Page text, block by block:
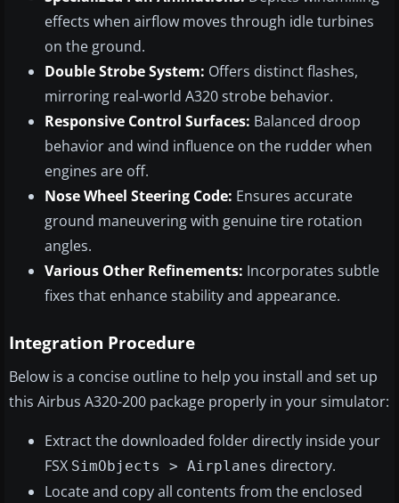
effects when airflow moves through idle turbines
on the ground.
Double Strobe System: Offers distinct flashes,
mirroring real-world A320 strobe behavior.
Responsive Control Surfaces: Balanced droop
behavior and wind influence on the rudder when
engines are off.
Nose Wheel Steering Code: Ensures accurate
ground maneuvering with genuine tire rotation
angles.
Various Other Refinements: Incorporates subtle
fixes that enhance stability and appearance.
Integration Procedure
Below is a concise outline to help you install and set up
this Airbus A320-200 package properly in your simulator:
Extract the downloaded folder directly inside your
FSX SimObjects > Airplanes directory.
Locate and copy all contents from the enclosed